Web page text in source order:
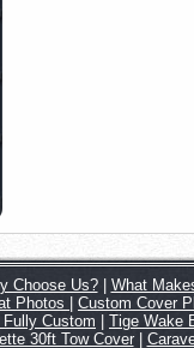
Choose Us?| What
Photos Custom Cover
Custom Tige Wake
30ft Tow Cover|